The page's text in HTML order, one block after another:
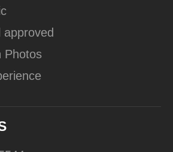
approved
Photos